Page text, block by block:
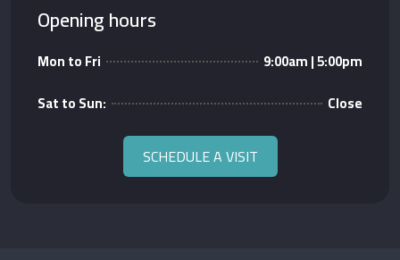
Opening hours
Mon to Fri
9:00am | 5:00pm
Sat to Sun:
Close
SCHEDULE A VISIT